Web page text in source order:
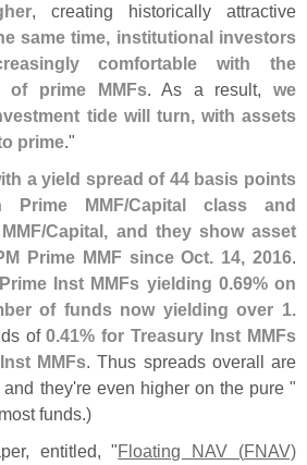
, creating historically attractive
same time, institutional investors
comfortable with the
of prime MMFs. As a result, we
tide will turn, with assets
prime."
a yield spread of 44 basis points
Prime MMF/Capital class and
Capital, and they show asset
Prime MMF since Oct. 14, 2016.
Inst MMFs yielding 0.69% on
of funds now yielding over 1.
of0.41% for Treasury Inst MMFs
MMFs. Thus spreads overall are
they're even higher on the pure "
funds.)
entitled, "Floating NAV (FNAV)